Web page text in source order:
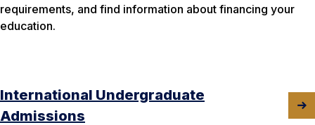
requirements, and find information about financing your
education.
International Undergraduate
Admissions